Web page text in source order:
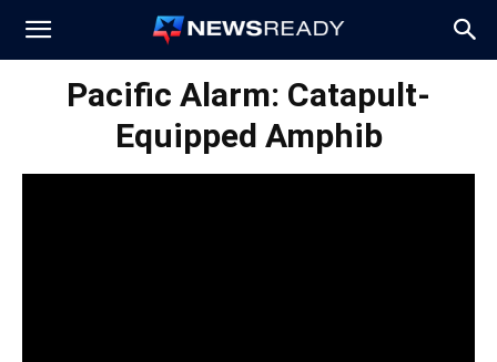
News
Pacific Alarm: Catapult-
Equipped Amphib